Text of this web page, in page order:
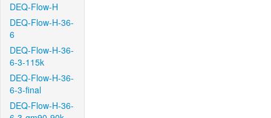
DEQ-Flow-H
DEQ-Flow-H-36-
6
DEQ-Flow-H-36-
6-3-115k
DEQ-Flow-H-36-
6-3-final
DEQ-Flow-H-36-